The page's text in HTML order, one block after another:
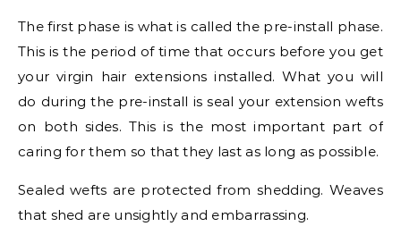
The first phase is what is called the pre-install phase.
This is the period of time that occurs before you get
your virgin hair extensions installed. What you will
do during the pre-install is seal your extension wefts
on both sides. This is the most important part of
caring for them so that they last as long as possible.
Sealed wefts are protected from shedding. Weaves
that shed are unsightly and embarrassing.